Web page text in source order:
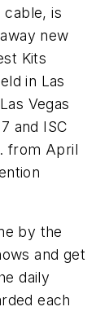
cable, is
new
Kits
in Las
Vegas
and ISC
from April
by the
and get
daily
each